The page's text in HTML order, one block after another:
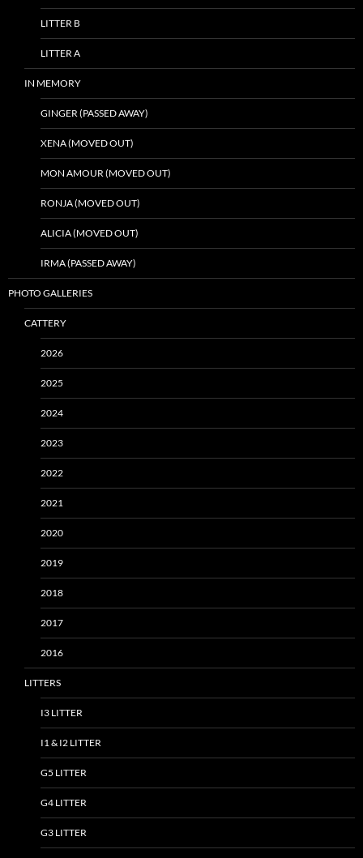
LITTER B
LITTER A
IN MEMORY
GINGER (PASSED AWAY)
XENA (MOVED OUT)
MON AMOUR (MOVED OUT)
RONJA (MOVED OUT)
ALICIA (MOVED OUT)
IRMA (PASSED AWAY)
PHOTO GALLERIES
CATTERY
2026
2025
2024
2023
2022
2021
2020
2019
2018
2017
2016
LITTERS
I3 LITTER
I1 & I2 LITTER
G5 LITTER
G4 LITTER
G3 LITTER